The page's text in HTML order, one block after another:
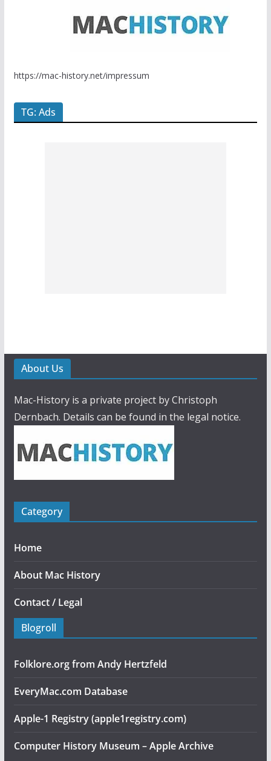
https://mac-history.net/impressum
TG: Ads
About Us
Mac-History is a private project by Christoph
Dernbach. Details can be found in the legal notice.
Category
Home
About Mac History
Contact / Legal
Blogroll
Folklore.org from Andy Hertzfeld
EveryMac.com Database
Apple-1 Registry (apple1registry.com)
Computer History Museum – Apple Archive